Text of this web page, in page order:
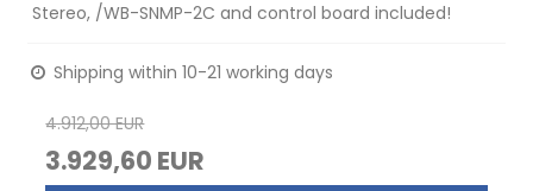
Stereo, /WB-SNMP-2C and control board included!
Shipping within 10-21 working days
4.912,00 EUR
3.929,60 EUR